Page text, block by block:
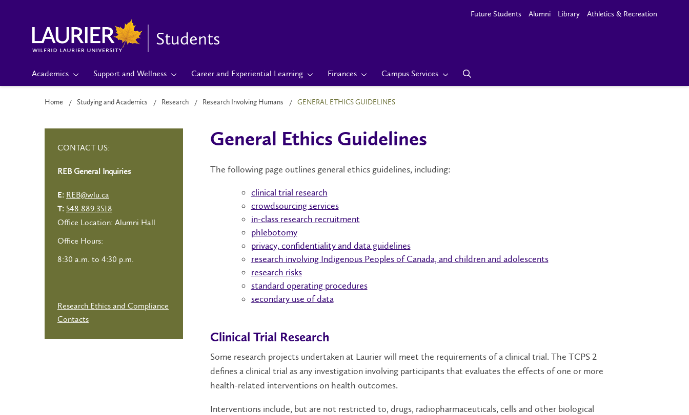
Future Students Alumni Library Athletics & Recreation
Students
Academics Support and Wellness Career and Experiential Learning Finances Campus Services
Home Studying and Academics Research Research Involving Humans GENERAL ETHICS GUIDELINES
General Ethics Guidelines
The following page outlines general ethics guidelines, including:
clinical trial research
crowdsourcing services
in-class research recruitment
phlebotomy
privacy, confidentiality and data guidelines
research involving Indigenous Peoples of Canada, and children and adolescents
research risks
standard operating procedures
secondary use of data
Clinical Trial Research
Some research projects undertaken at Laurier will meet the requirements of a clinical trial. The TCPS 2
defines a clinical trial as any investigation involving participants that evaluates the effects of one or more
health-related interventions on health outcomes.
Interventions include, but are not restricted to, drugs, radiopharmaceuticals, cells and other biological
CONTACT US:
REB General Inquiries
E: REB@wlu.ca
T: 548.889.3518
Office Location: Alumni Hall
Office Hours:
8:30 a.m. to 4:30 p.m.
Research Ethics and Compliance
Contacts